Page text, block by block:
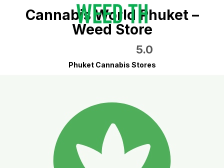
Cannabis World Phuket –
Weed Store
5.0
Phuket Cannabis Stores